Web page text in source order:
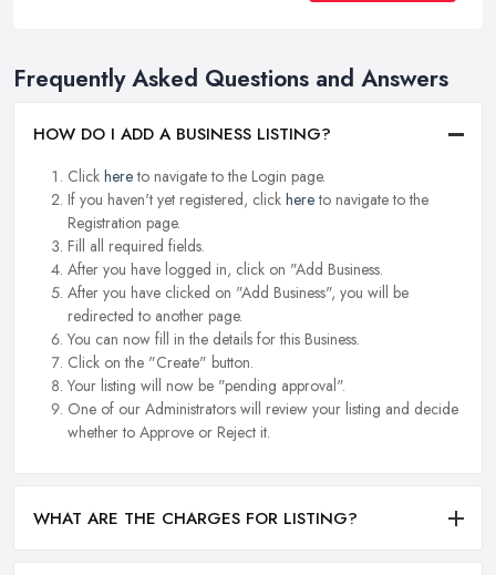
Frequently Asked Questions and Answers
HOW DO I ADD A BUSINESS LISTING?
Click hereto navigate to the Login page.
If you haven't yet registered, click hereto navigate to the
Registration page.
Fill all required fields.
After you have logged in, click on "Add Business.
After you have clicked on "Add Business", you will be
redirected to another page.
You can now fill in the details for this Business.
Click on the "Create" button.
Your listing will now be "pending approval".
One of our Administrators will review your listing and decide
whether to Approve or Reject it.
WHAT ARE THE CHARGES FOR LISTING?